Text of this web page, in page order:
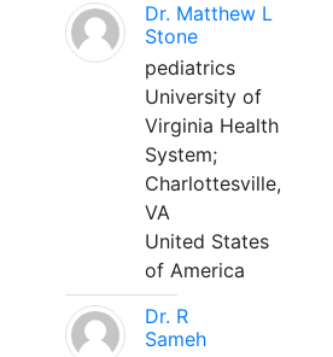
Dr. Matthew L
Stone
pediatrics
University of
Virginia Health
System;
Charlottesville,
VA
United States
of America
Dr. R
Sameh